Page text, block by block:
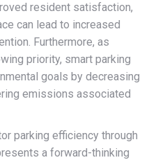
resident satisfaction,
can lead to increased
Furthermore, as
priority, smart parking
goals by decreasing
emissions associated
parking efficiency through
a forward-thinking